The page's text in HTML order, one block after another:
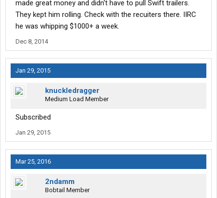
made great money and didn't have to pull Swift trailers.
They kept him rolling. Check with the recuiters there. IIRC
he was whipping $1000+ a week.
Dec 8, 2014
Jan 29, 2015
knuckledragger
Medium Load Member
Subscribed
Jan 29, 2015
Mar 25, 2016
2ndamm
Bobtail Member